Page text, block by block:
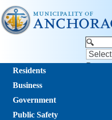
Residents
Business
Government
Public Safety